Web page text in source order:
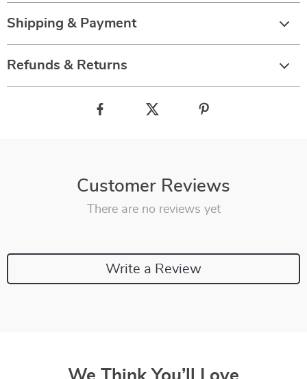
Shipping & Payment
Refunds & Returns
Customer Reviews
There are no reviews yet
Write a Review